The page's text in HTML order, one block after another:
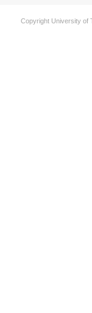
Copyright University of